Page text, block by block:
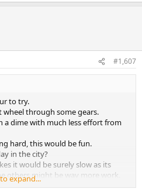
#1,607
to try.
through some gears.
a dime with much less effort from
hard, this would be fun.
in the city?
it would be surely slow as its
others might be way more work.
and the 400 in my 88 WR on the
expand...